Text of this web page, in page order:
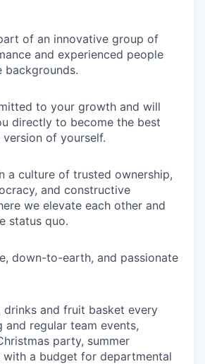
of an innovative group of
and experienced people
backgrounds.
to your growth and will
directly to become the best
of yourself.
a culture of trusted ownership,
and constructive
we elevate each other and
status quo.
down-to-earth, and passionate
drinks and fruit basket every
and regular team events,
party, summer
with a budget for departmental